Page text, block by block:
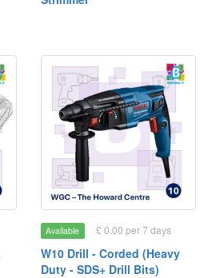
Available £ 0.00 per 7 days
W10 Drill - Corded (Heavy
Duty - SDS+ Drill Bits)